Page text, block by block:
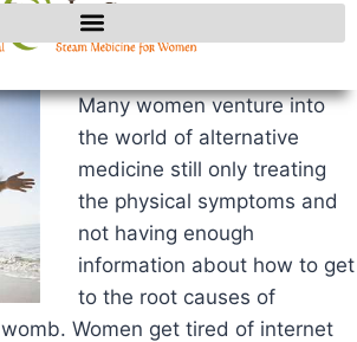
Many women venture into
the world of alternative
medicine still only treating
the physical symptoms and
not having enough
information about how to get
to the root causes of
Women get tired of internet